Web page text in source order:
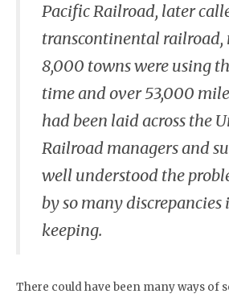
Pacific Railroad, later
transcontinental railroad,
8,000 towns were using
time and over 53,000
had been laid across the
Railroad managers and
well understood the
by so many
keeping.
There could have been many ways of